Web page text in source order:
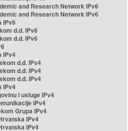
and Research Network IPv6
and Research Network IPv6
IPv6
d.d. IPv6
d.d. IPv6
IPv4
d.d. IPv4
d.d. IPv4
d.d. IPv4
IPv4
i usluge IPv4
IPv4
Grupa IPv4
IPv4
IPv4